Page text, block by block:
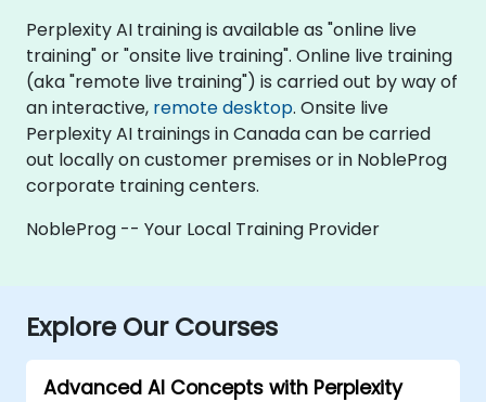
Perplexity AI training is available as "online live
training" or "onsite live training". Online live training
(aka "remote live training") is carried out by way of
an interactive, remote desktop. Onsite live
Perplexity AI trainings in Canada can be carried
out locally on customer premises or in NobleProg
corporate training centers.
NobleProg -- Your Local Training Provider
Explore Our Courses
Advanced AI Concepts with Perplexity